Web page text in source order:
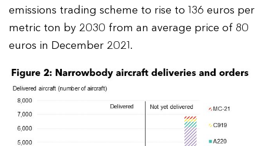
emissions trading scheme to rise to 136 euros per
metric ton by 2030 from an average price of 80
euros in December 2021.